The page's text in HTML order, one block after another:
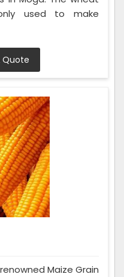
used to make
Quote
Maize Grain